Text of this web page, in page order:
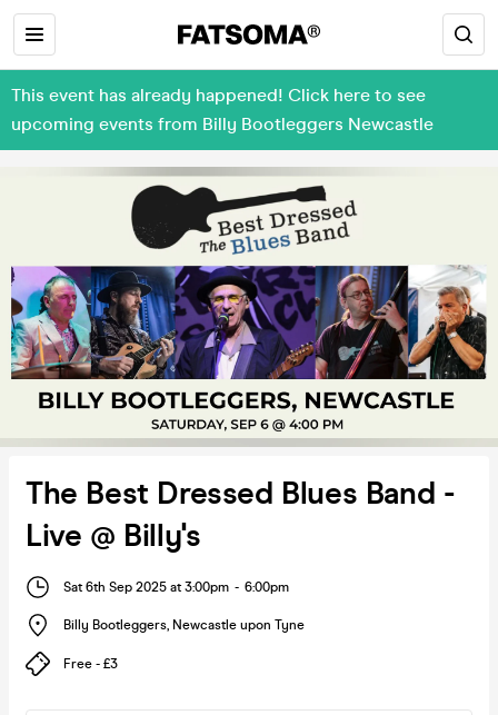
This event has already happened! Click here to see
upcoming events from Billy Bootleggers Newcastle
The Best Dressed Blues Band -
Live @ Billy's
Sat 6th Sep 2025 at 3:00pm - 6:00pm
Billy Bootleggers, Newcastle upon Tyne
Free - £3